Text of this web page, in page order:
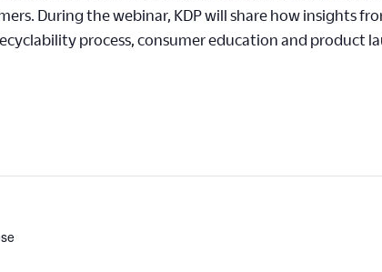
During the webinar, KDP will share how insights
process, consumer education and product